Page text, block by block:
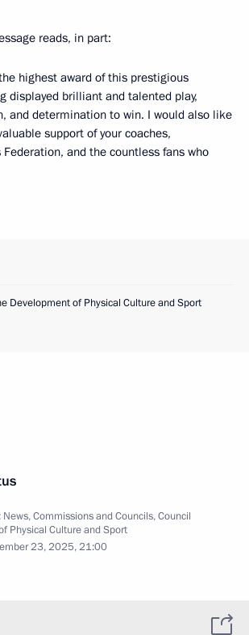
reads, in part:
highest award of this prestigious
displayed brilliant and talented play,
and determination to win. I would also like
support of your coaches,
Federation, and the countless fans who
Development of Physical Culture and Sport
News,Commissions and Councils,Council
Physical Culture and Sport
23, 2025, 21:00